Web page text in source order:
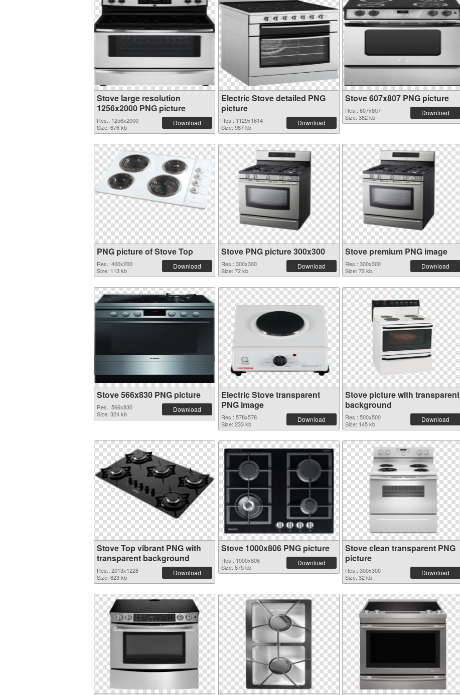
Stove large resolution
1256x2000 PNG picture
Res.: 1256x2000
Size: 676 kb
Download
Electric Stove detailed PNG
picture
Res.: 1129x1614
Size: 987 kb
Download
Stove 607x807 PNG picture
Res.: 607x807
Size: 382 kb
Download
PNG picture of Stove Top
Res.: 400x200
Size: 113 kb
Download
Stove PNG picture 300x300
Res.: 300x300
Size: 72 kb
Download
Stove premium PNG image
Res.: 300x300
Size: 72 kb
Download
Stove 566x830 PNG picture
Res.: 566x830
Size: 324 kb
Download
Electric Stove transparent
PNG image
Res.: 578x578
Size: 233 kb
Download
Stove picture with transparent
background
Res.: 500x500
Size: 145 kb
Download
Stove Top vibrant PNG with
transparent background
Res.: 2013x1228
Size: 623 kb
Download
Stove 1000x806 PNG picture
Res.: 1000x806
Size: 875 kb
Download
Stove clean transparent PNG
picture
Res.: 300x300
Size: 32 kb
Download